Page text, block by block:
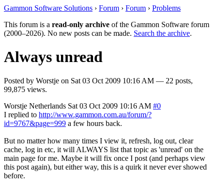
Gammon Software Solutions › Forum › Forum › Problems
This forum is a read-only archive of the Gammon Software forum
(2000–2026). No new posts can be made. Search the archive.
Always unread
Posted by Worstje on Sat 03 Oct 2009 10:16 AM — 22 posts,
99,875 views.
Worstje Netherlands Sat 03 Oct 2009 10:16 AM #0
I replied to http://www.gammon.com.au/forum/?
id=9767&page=999 a few hours back.
But no matter how many times I view it, refresh, log out, clear
cache, log in etc, it will ALWAYS list that topic as 'unread' on the
main page for me. Maybe it will fix once I post (and perhaps view
this post again), but either way, this is a quirk it never ever showed
before.